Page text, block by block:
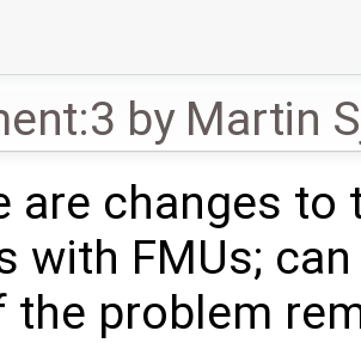
by Martin
are changes to
with FMUs;
the problem